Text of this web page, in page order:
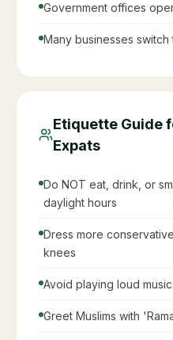
Government offices
Many businesses
Etiquette Guide
Expats
Do NOT eat, drink, or
daylight hours
Dress more
knees
Avoid playing loud